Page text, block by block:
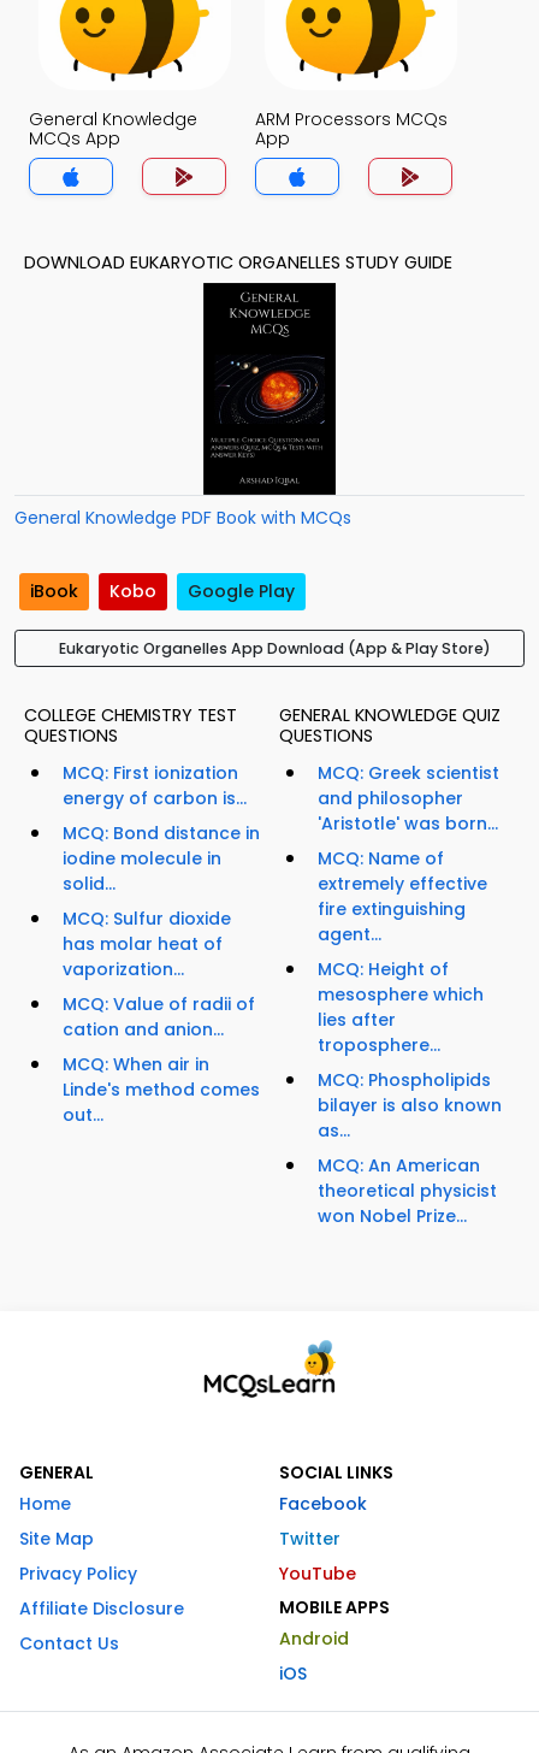
General Knowledge
MCQs App
ARM Processors MCQs
App
DOWNLOAD EUKARYOTIC ORGANELLES STUDY GUIDE
General Knowledge PDF Book with MCQs
iBook Kobo Google Play
Eukaryotic Organelles App Download (App & Play Store)
COLLEGE CHEMISTRY TEST
QUESTIONS
MCQ: First ionization
energy of carbon is...
MCQ: Bond distance in
iodine molecule in
solid...
MCQ: Sulfur dioxide
has molar heat of
vaporization...
MCQ: Value of radii of
cation and anion...
MCQ: When air in
Linde's method comes
out...
GENERAL KNOWLEDGE QUIZ
QUESTIONS
MCQ: Greek scientist
and philosopher
'Aristotle' was born...
MCQ: Name of
extremely effective
fire extinguishing
agent...
MCQ: Height of
mesosphere which
lies after
troposphere...
MCQ: Phospholipids
bilayer is also known
as...
MCQ: An American
theoretical physicist
won Nobel Prize...
GENERAL
Home
Site Map
Privacy Policy
Affiliate Disclosure
Contact Us
SOCIAL LINKS
Facebook
Twitter
YouTube
MOBILE APPS
Android
iOS